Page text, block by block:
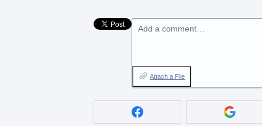
Add a comment…
Attach a File